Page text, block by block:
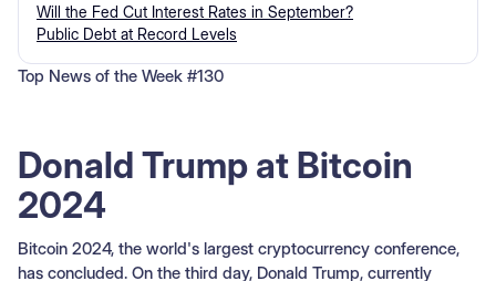
Will the Fed Cut Interest Rates in September?
Public Debt at Record Levels
Top News of the Week #130
Donald Trump at Bitcoin
2024
Bitcoin 2024, the world's largest cryptocurrency conference,
has concluded. On the third day, Donald Trump, currently